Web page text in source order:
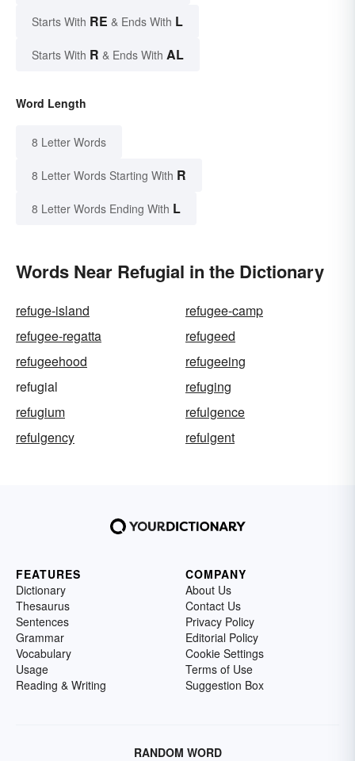
Starts With RE & Ends With L
Starts With R & Ends With AL
Word Length
8 Letter Words
8 Letter Words Starting With R
8 Letter Words Ending With L
Words Near Refugial in the Dictionary
refuge-island
refugee-camp
refugee-regatta
refugeed
refugeehood
refugeeing
refugial
refuging
refugium
refulgence
refulgency
refulgent
FEATURES
Dictionary
Thesaurus
Sentences
Grammar
Vocabulary
Usage
Reading & Writing
COMPANY
About Us
Contact Us
Privacy Policy
Editorial Policy
Cookie Settings
Terms of Use
Suggestion Box
RANDOM WORD